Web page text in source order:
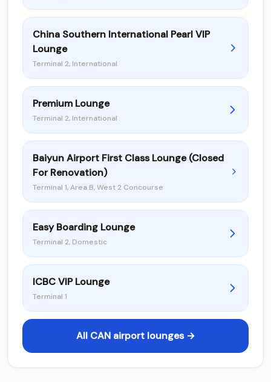
China Southern International Pearl VIP
Lounge
Terminal 2, International
Premium Lounge
Terminal 2, International
Baiyun Airport First Class Lounge (Closed
For Renovation)
Terminal 1, Area B, West 2 Concourse
Easy Boarding Lounge
Terminal 2, Domestic
ICBC VIP Lounge
Terminal 1
All CAN airport lounges →